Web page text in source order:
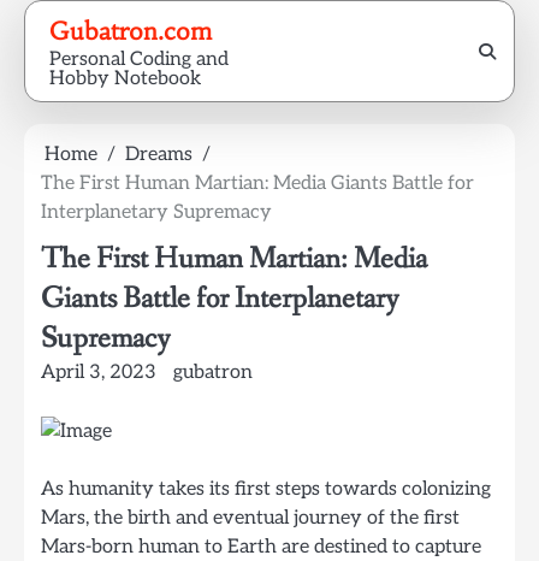
Skip
content
Gubatron.com
Personal Coding and
Hobby Notebook
Home
Dreams
The First Human Martian: Media Giants Battle for
Interplanetary Supremacy
The First Human Martian: Media
Giants Battle for Interplanetary
Supremacy
April 3, 2023 gubatron
As humanity takes its first steps towards colonizing
Mars, the birth and eventual journey of the first
Mars-born human to Earth are destined to capture